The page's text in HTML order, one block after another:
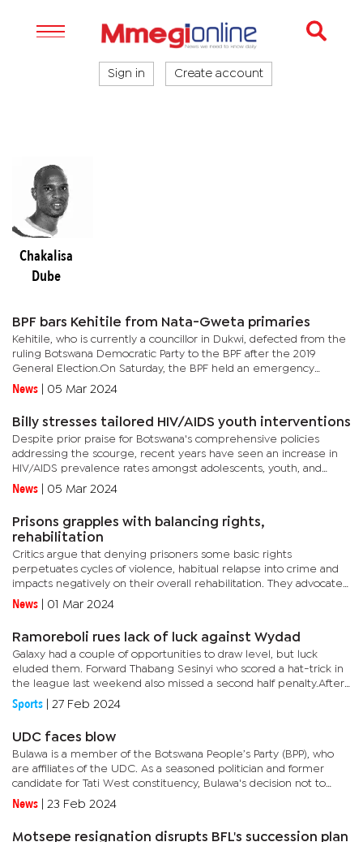
Sign in Create account
Chakalisa
Dube
BPF bars Kehitile from Nata-Gweta primaries
Kehitile, who is currently a councillor in Dukwi, defected from the
ruling Botswana Democratic Party to the BPF after the 2019
General Election.On Saturday, the BPF held an emergency
meeting addressed by deputy secretary general Neo Oagile,
focusing...
News 05 Mar 2024
Billy stresses tailored HIV/AIDS youth interventions
Despite prior praise for Botswana's comprehensive policies
addressing the scourge, recent years have seen an increase in
HIV/AIDS prevalence rates amongst adolescents, youth, and
other key demographics. It's also evident that young people...
News 05 Mar 2024
Prisons grapples with balancing rights,
rehabilitation
Critics argue that denying prisoners some basic rights
perpetuates cycles of violence, habitual relapse into crime and
impacts negatively on their overall rehabilitation. They advocate
for a more progressive approach that prioritises robust...
News 01 Mar 2024
Ramoreboli rues lack of luck against Wydad
Galaxy had a couple of opportunities to draw level, but luck
eluded them. Forward Thabang Sesinyi who scored a hat-trick in
the league last weekend also missed a second half penalty.After
the final whistle blew, Ramoreboli addressed the press with a...
Sports 27 Feb 2024
UDC faces blow
Bulawa is a member of the Botswana People’s Party (BPP), who
are affiliates of the UDC. As a seasoned politician and former
candidate for Tati West constituency, Bulawa's decision not to
contest has possibly left a significant vacuum in the...
News 23 Feb 2024
Motsepe resignation disrupts BFL's succession plan